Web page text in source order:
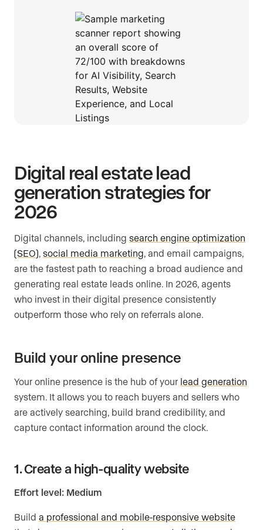
Digital real estate lead
generation strategies for
2026
Digital channels, including search engine optimization
(SEO) social media marketing , and email campaigns,
are the fastest path to reaching a broad audience and
generating real estate leads online. In 2026, agents
who invest in their digital presence consistently
outperform those who rely on referrals alone.
Build your online presence
Your online presence is the hub of your lead generation
system. It allows you to reach buyers and sellers who
are actively searching, build brand credibility, and
capture contact information around the clock.
1. Create a high-quality website
Effort level: Medium
Build a professional and mobile-responsive website